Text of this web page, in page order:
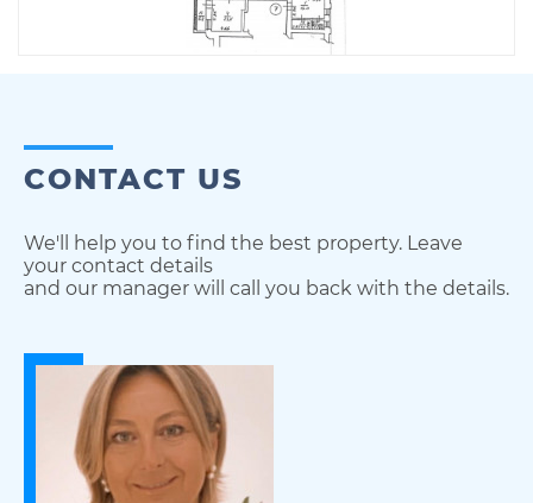
CONTACT US
We'll help you to find the best property. Leave
your contact details
and our manager will call you back with the details.